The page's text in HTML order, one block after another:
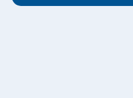
15: AWS-CloudFront